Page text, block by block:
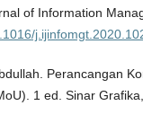
of Information
Perancangan
1 ed. Sinar